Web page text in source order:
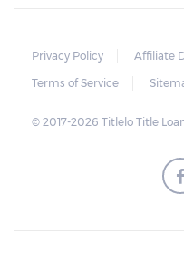
Privacy Policy
Affiliate
Terms of Service
© 2017-2026 Titlelo Title